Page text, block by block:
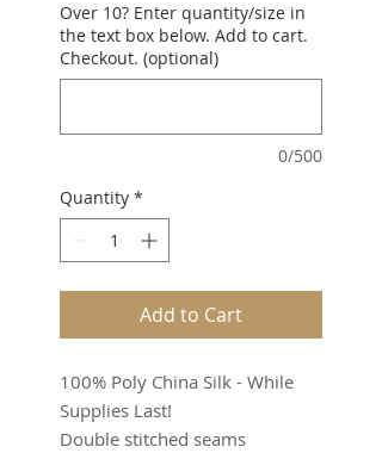
Over 10? Enter quantity/size in
the text box below. Add to cart.
Checkout. (optional)
0/500
Quantity *
Add to Cart
100% Poly China Silk - While
Supplies Last!
Double stitched seams